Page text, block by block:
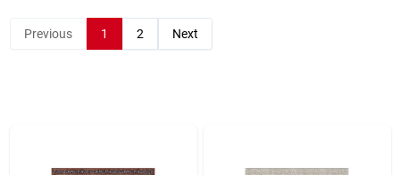
Previous 1 2 Next